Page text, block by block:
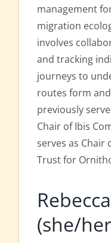
management
migration
involves
and tracking
journeys to
routes form
previously
Chair of Ibis
serves as Chair
Trust for
(she/